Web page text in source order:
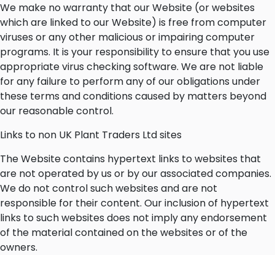
We make no warranty that our Website (or websites
which are linked to our Website) is free from computer
viruses or any other malicious or impairing computer
programs. It is your responsibility to ensure that you use
appropriate virus checking software. We are not liable
for any failure to perform any of our obligations under
these terms and conditions caused by matters beyond
our reasonable control.
Links to non UK Plant Traders Ltd sites
The Website contains hypertext links to websites that
are not operated by us or by our associated companies.
We do not control such websites and are not
responsible for their content. Our inclusion of hypertext
links to such websites does not imply any endorsement
of the material contained on the websites or of the
owners.